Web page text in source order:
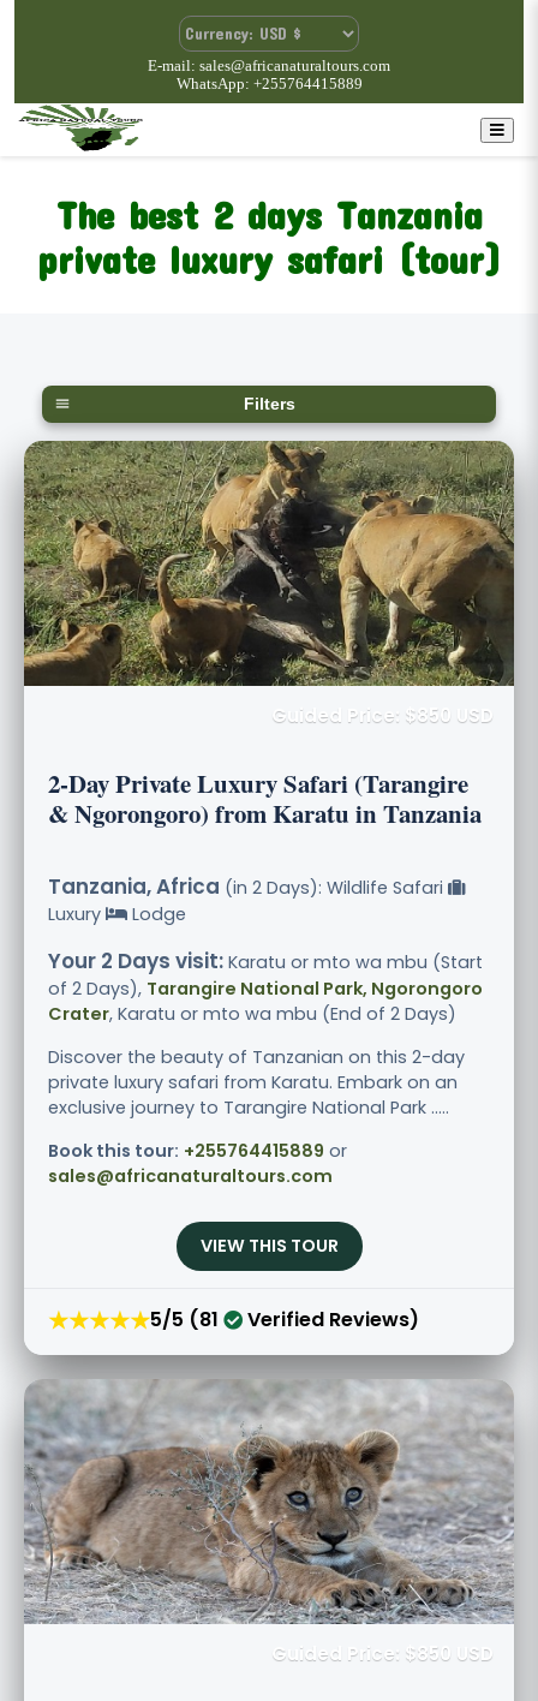
E-mail: sales@africanaturaltours.com
WhatsApp: +255764415889
The best 2 days Tanzania
private luxury safari (tour)
Filters
Guided Price: $850 USD
2-Day Private Luxury Safari (Tarangire
& Ngorongoro) from Karatu in Tanzania
Tanzania, Africa (in 2 Days): Wildlife Safari
Luxury
Lodge
Your 2 Days visit: Karatu or mto wa mbu (Start
of 2 Days), Tarangire National Park, Ngorongoro
Crater, Karatu or mto wa mbu (End of 2 Days)
Discover the beauty of Tanzanian on this 2-day
private luxury safari from Karatu. Embark on an
exclusive journey to Tarangire National Park .....
Book this tour: +255764415889 or
sales@africanaturaltours.com
VIEW THIS TOUR
★★★★★5/5 (81 Verified Reviews)
Guided Price: $850 USD